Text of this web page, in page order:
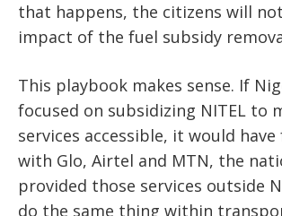
that happens, the citizens will
impact of the fuel subsidy
This playbook makes sense. If
focused on subsidizing NITEL to
services accessible, it would
with Glo, Airtel and MTN, the
provided those services outside
do the same thing within